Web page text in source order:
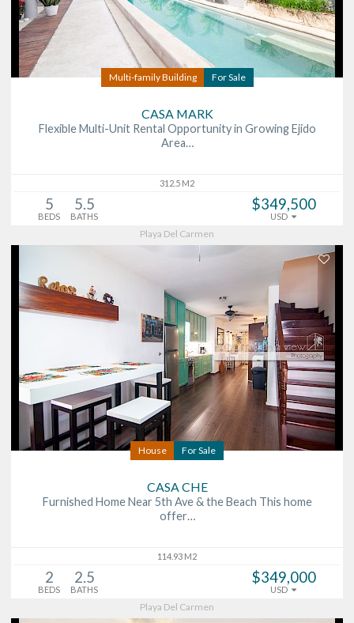
Multi-family Building For Sale
CASA MARK
Flexible Multi-Unit Rental Opportunity in Growing Ejido
Area…
312.5 M2
5
BEDS
5.5
BATHS
$349,500
USD
Playa Del Carmen
House For Sale
CASA CHE
Furnished Home Near 5th Ave & the Beach This home
offer…
114.93 M2
2
BEDS
2.5
BATHS
$349,000
USD
Playa Del Carmen